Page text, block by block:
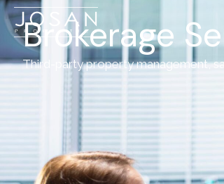
Brokerage
Third-party property management,